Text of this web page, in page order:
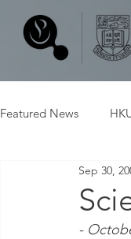
Featured News
Sep 30,
-